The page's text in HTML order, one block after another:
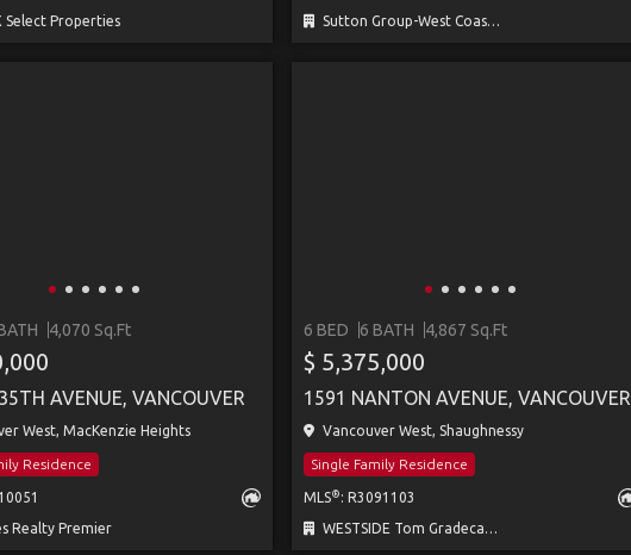
Select Properties
Sutton Group-West Coast Realty
4,070 Sq.Ft
AVENUE, VANCOUVER
West, MacKenzie Heights
Residence
Realty Premier
6 BED 6 BATH 4,867 Sq.Ft
$ 5,375,000
1591 NANTON AVENUE, VANCOUVER
Vancouver West, Shaughnessy
Single Family Residence
MLS® : R3091103
WESTSIDE Tom Gradecak Realty